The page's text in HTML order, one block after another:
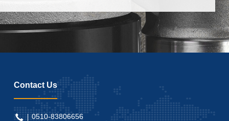
Contact Us
0510-83806656